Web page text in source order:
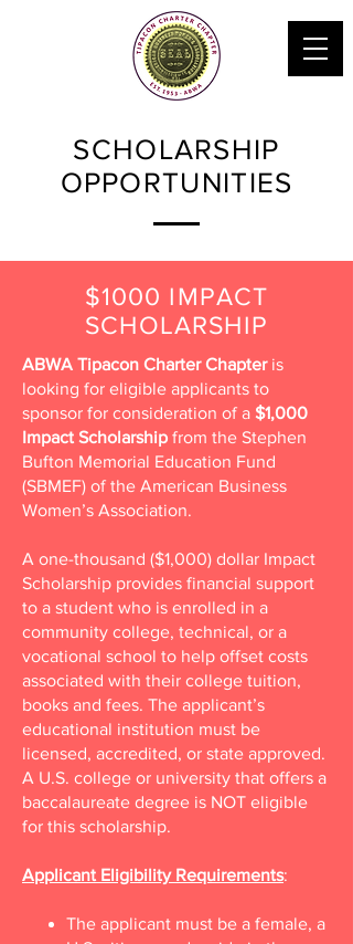
SCHOLARSHIP
OPPORTUNITIES
$1000 IMPACT
SCHOLARSHIP
ABWA Tipacon Charter Chapteris
looking for eligible applicants to
sponsor for consideration of a $1,000
Impact Scholarship from the Stephen
Bufton Memorial Education Fund
(SBMEF) of the American Business
Women’s Association.
A one-thousand ($1,000) dollar Impact
Scholarship provides financial support
to a student who is enrolled in a
community college, technical, or a
vocational school to help offset costs
associated with their college tuition,
books and fees. The applicant’s
educational institution must be
licensed, accredited, or state approved.
A U.S. college or university that offers a
baccalaureate degree is NOT eligible
for this scholarship.
Applicant Eligibility Requirements:
The applicant must be a female, a